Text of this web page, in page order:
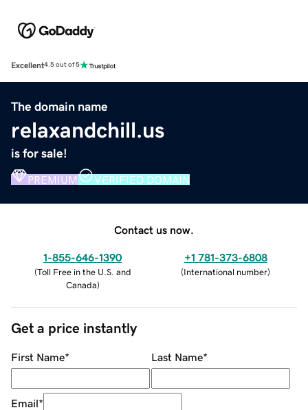
Excellent4.5 out of 5
The domain name
relaxandchill.us
is for sale!
PREMIUM VERIFIED DOMAIN
Contact us now.
1-855-646-1390
(Toll Free in the U.S. and
Canada)
+1 781-373-6808
(International number)
Get a price instantly
First Name* Last Name*
Email*